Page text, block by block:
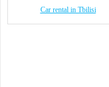
Car rental in Tbilisi